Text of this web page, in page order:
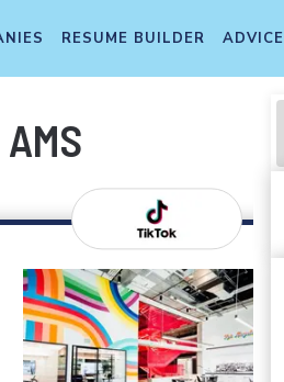
RESUME BUILDER ADVICE